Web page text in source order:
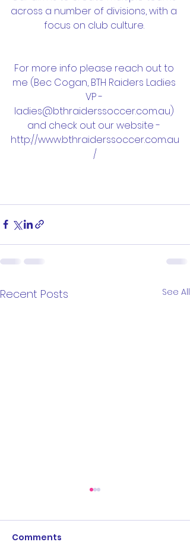
across a number of divisions, with a
focus on club culture.
For more info please reach out to
me (Bec Cogan, BTH Raiders Ladies
VP -
ladies@bthraiderssoccer.com.au)
and check out our website -
http://www.bthraiderssoccer.com.au
/
Recent Posts See All
Comments